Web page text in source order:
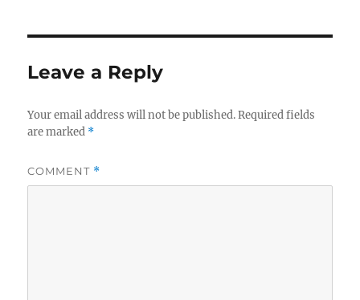
Leave a Reply
Your email address will not be published. Required fields
are marked *
COMMENT *